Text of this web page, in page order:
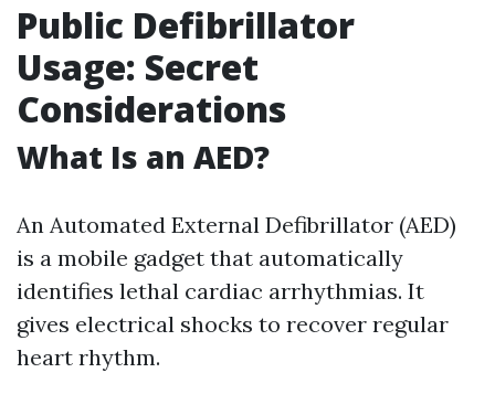
Public Defibrillator
Usage: Secret
Considerations
What Is an AED?
An Automated External Defibrillator (AED)
is a mobile gadget that automatically
identifies lethal cardiac arrhythmias. It
gives electrical shocks to recover regular
heart rhythm.